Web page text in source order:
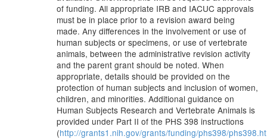
of funding. All appropriate IRB and IACUC approvals
must be in place prior to a revision award being
made. Any differences in the involvement or use of
human subjects or specimens, or use of vertebrate
animals, between the administrative revision activity
and the parent grant should be noted. When
appropriate, details should be provided on the
protection of human subjects and inclusion of women,
children, and minorities. Additional guidance on
Human Subjects Research and Vertebrate Animals is
provided under Part II of the PHS 398 instructions
(http://grants1.nih.gov/grants/funding/phs398/